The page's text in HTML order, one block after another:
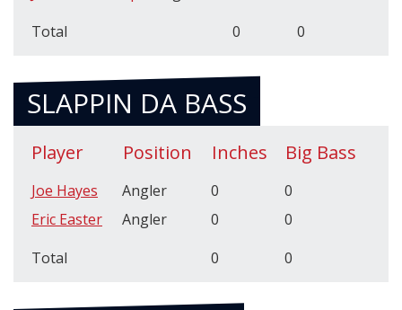
Total
0 0
SLAPPIN DA BASS
Player Position Inches Big Bass
Joe Hayes Angler 0
0
Eric Easter
Angler 0
0
Total
0 0